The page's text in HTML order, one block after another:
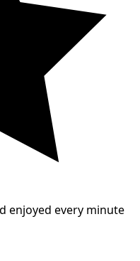
enjoyed every minute